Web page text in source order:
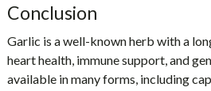
Conclusion
Garlic is a well-known herb with a
heart health, immune support, and
available in many forms, including